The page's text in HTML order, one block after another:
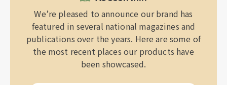
We’re pleased to announce our brand has
featured in several national magazines and
publications over the years. Here are some of
the most recent places our products have
been showcased.